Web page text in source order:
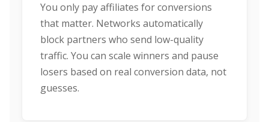
You only pay affiliates for conversions
that matter. Networks automatically
block partners who send low-quality
traffic. You can scale winners and pause
losers based on real conversion data, not
guesses.